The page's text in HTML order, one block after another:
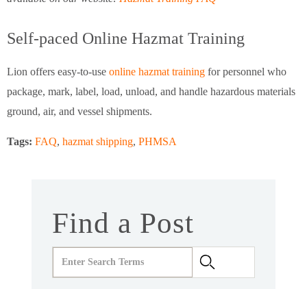
Self-paced Online Hazmat Training
Lion offers easy-to-use online hazmat training for personnel who
package, mark, label, load, unload, and handle hazardous materials
ground, air, and vessel shipments.
Tags: FAQ, hazmat shipping, PHMSA
Find a Post